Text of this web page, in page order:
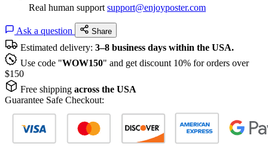
Real human support support@enjoyposter.com
Ask a question Share
Estimated delivery: 3–8 business days within the USA.
Use code "WOW150" and get discount 10% for orders over
$150
Free shipping across the USA
Guarantee Safe Checkout: